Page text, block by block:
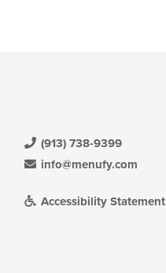
(913) 738-9399
info@menufy.com
Accessibility Statement